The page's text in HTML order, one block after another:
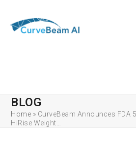
content
BLOG
Home » CurveBeam Announces FDA
HiRise Weight…